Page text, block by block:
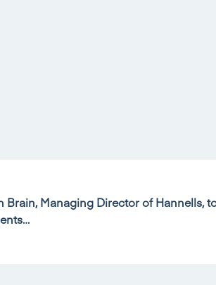
Managing Director of Hannells,